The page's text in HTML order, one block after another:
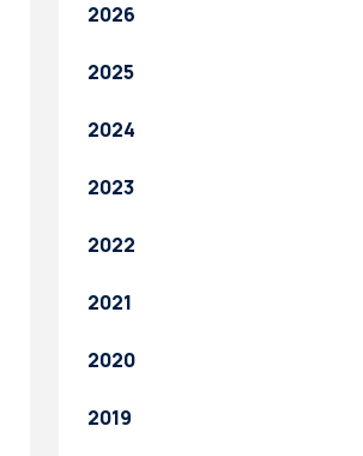
2026
2025
2024
2023
2022
2021
2020
2019